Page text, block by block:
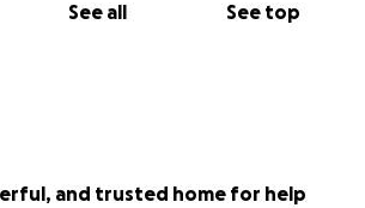
See all See top
and trusted home for help